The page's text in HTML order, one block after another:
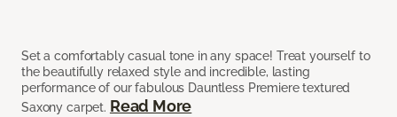
Set a comfortably casual tone in any space! Treat yourself to
the beautifully relaxed style and incredible, lasting
performance of our fabulous Dauntless Premiere textured
Saxony carpet. Read More